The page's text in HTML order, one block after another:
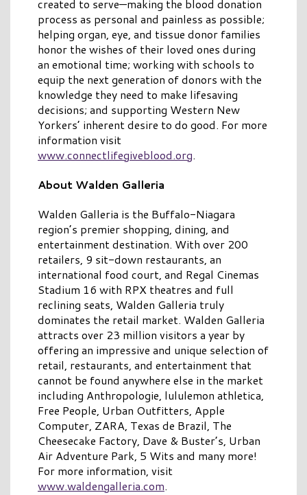
created to serve—making the blood donation
process as personal and painless as possible;
helping organ, eye, and tissue donor families
honor the wishes of their loved ones during
an emotional time; working with schools to
equip the next generation of donors with the
knowledge they need to make lifesaving
decisions; and supporting Western New
Yorkers’ inherent desire to do good. For more
information visit
www.connectlifegiveblood.org.
About Walden Galleria
Walden Galleria is the Buffalo-Niagara
region’s premier shopping, dining, and
entertainment destination. With over 200
retailers, 9 sit-down restaurants, an
international food court, and Regal Cinemas
Stadium 16 with RPX theatres and full
reclining seats, Walden Galleria truly
dominates the retail market. Walden Galleria
attracts over 23 million visitors a year by
offering an impressive and unique selection of
retail, restaurants, and entertainment that
cannot be found anywhere else in the market
including Anthropologie, lululemon athletica,
Free People, Urban Outfitters, Apple
Computer, ZARA, Texas de Brazil, The
Cheesecake Factory, Dave & Buster’s, Urban
Air Adventure Park, 5 Wits and many more!
For more information, visit
www.waldengalleria.com.